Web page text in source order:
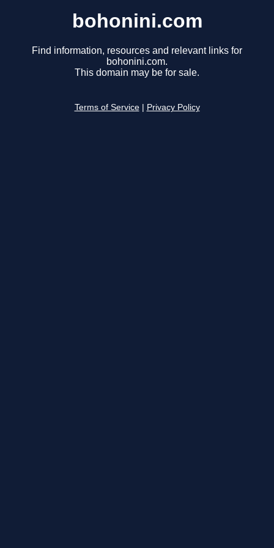
bohonini.com
Find information, resources and relevant links for
bohonini.com.
This domain may be for sale.
Terms of Service Privacy Policy